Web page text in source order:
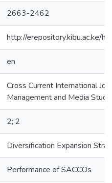
2663-2462
http://erepository.kibu.ac.ke/
en
Cross Current International
Management and Media
2; 2
Diversification Expansion
Performance of SACCOs